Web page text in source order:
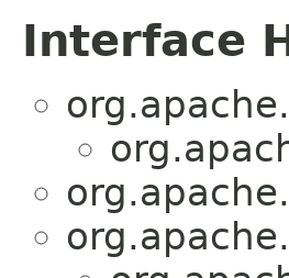
Interface